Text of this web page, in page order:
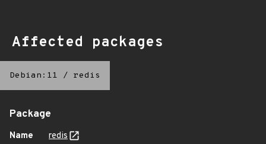
Affected packages
Debian:11 / redis
Package
Name
redis